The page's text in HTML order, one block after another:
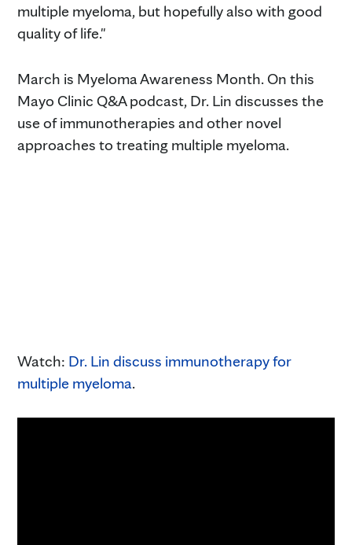
multiple myeloma, but hopefully also with good
quality of life."
March is Myeloma Awareness Month. On this
Mayo Clinic Q&A podcast, Dr. Lin discusses the
use of immunotherapies and other novel
approaches to treating multiple myeloma.
Watch: Dr. Lin discuss immunotherapy for
multiple myeloma.